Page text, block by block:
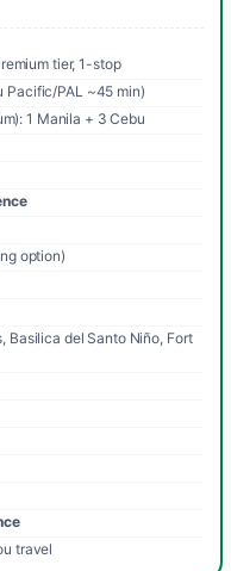
tier, 1-stop
Pacific/PAL ~45 min)
1 Manila + 3 Cebu
option)
Basilica del Santo Niño, Fort
travel